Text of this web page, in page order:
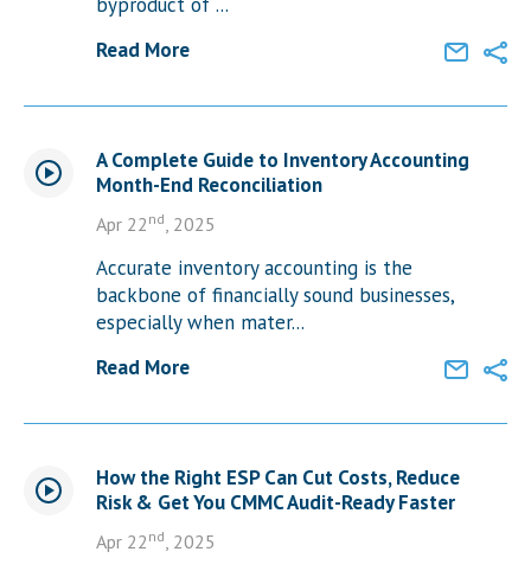
Read More
A Complete Guide to Inventory Accounting
Month-End Reconciliation
Apr 22 nd, 2025
Accurate inventory accounting is the
backbone of financially sound businesses,
especially when mater...
Read More
How the Right ESP Can Cut Costs, Reduce
Risk & Get You CMMC Audit-Ready Faster
Apr 22 nd, 2025